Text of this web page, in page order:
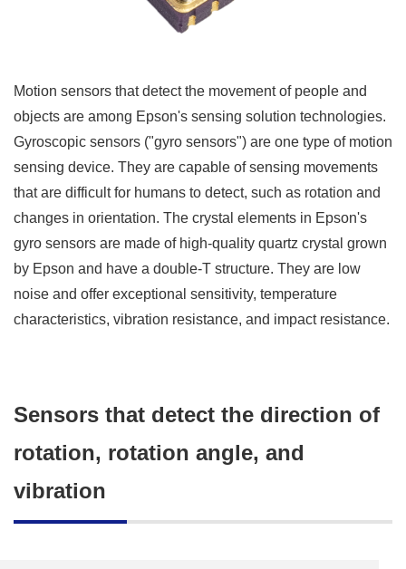
Motion sensors that detect the movement of people and
objects are among Epson's sensing solution technologies.
Gyroscopic sensors ("gyro sensors") are one type of motion
sensing device. They are capable of sensing movements
that are difficult for humans to detect, such as rotation and
changes in orientation. The crystal elements in Epson's
gyro sensors are made of high-quality quartz crystal grown
by Epson and have a double-T structure. They are low
noise and offer exceptional sensitivity, temperature
characteristics, vibration resistance, and impact resistance.
Sensors that detect the direction of
rotation, rotation angle, and
vibration